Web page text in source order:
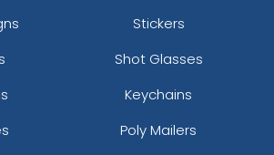
Stickers
Shot Glasses
Keychains
Poly Mailers